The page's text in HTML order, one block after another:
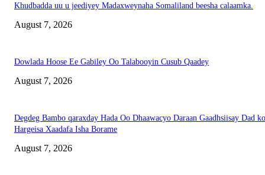
Khudbadda uu u jeediyey Madaxweynaha Somaliland beesha calaamka.
August 7, 2026
Dowlada Hoose Ee Gabiley Oo Talabooyin Cusub Qaadey
August 7, 2026
Degdeg Bambo qaraxday Hada Oo Dhaawacyo Daraan Gaadhsiisay Dad
Hargeisa Xaadafa Isha Borame
August 7, 2026